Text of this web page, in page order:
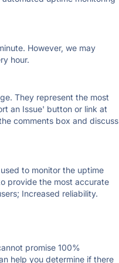
However, we may
hour.
They represent the most
an Issue' button or link at
comments box and discuss
to monitor the uptime
provide the most accurate
Increased reliability.
promise 100%
help you determine if there